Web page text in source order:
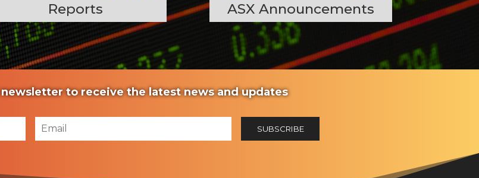
Reports ASX Announcements
to receive the latest news and updates